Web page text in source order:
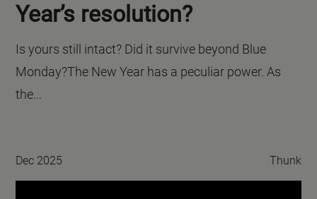
Year’s resolution?
Is yours still intact? Did it survive beyond Blue
Monday?The New Year has a peculiar power. As
the...
Dec 2025 Thunk